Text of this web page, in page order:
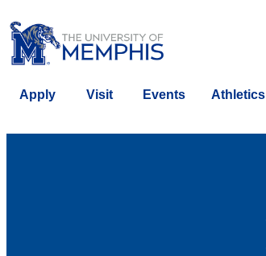
Apply Visit Events Athletics